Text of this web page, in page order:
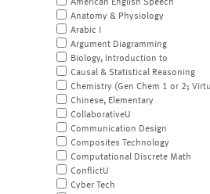
American English Speech
Anatomy & Physiology
Arabic I
Argument Diagramming
Biology, Introduction to
Causal & Statistical Reasoning
Chemistry (Gen Chem 1 or 2;
Chinese, Elementary
CollaborativeU
Communication Design
Composites Technology
Computational Discrete Math
ConflictU
Cyber Tech